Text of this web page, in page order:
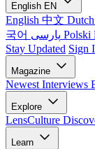
English EN
English 中文 Dutch
국어
Polski
Stay Updated Sign
Magazine
Newest Interviews
Explore
LensCulture
Learn